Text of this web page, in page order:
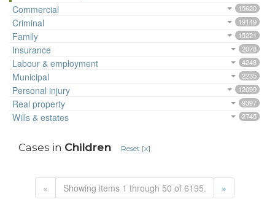
Commercial 15620
Criminal 19149
Family 15221
Insurance 2078
Labour & employment 4248
Municipal 2235
Personal injury 12099
Real property 9397
Wills & estates 2745
Cases in Children Reset [x]
« Showing items 1 through 50 of 6195. »